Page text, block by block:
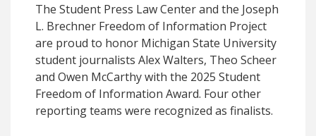
The Student Press Law Center and the Joseph
L. Brechner Freedom of Information Project
are proud to honor Michigan State University
student journalists Alex Walters, Theo Scheer
and Owen McCarthy with the 2025 Student
Freedom of Information Award. Four other
reporting teams were recognized as finalists.